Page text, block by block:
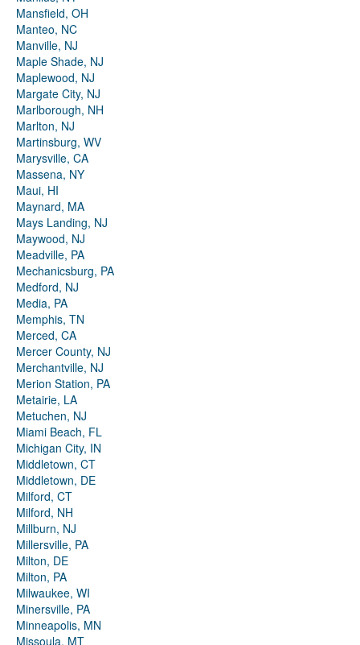
Mansfield, OH
Manteo, NC
Manville, NJ
Maple Shade, NJ
Maplewood, NJ
Margate City, NJ
Marlborough, NH
Marlton, NJ
Martinsburg, WV
Marysville, CA
Massena, NY
Maui, HI
Maynard, MA
Mays Landing, NJ
Maywood, NJ
Meadville, PA
Mechanicsburg, PA
Medford, NJ
Media, PA
Memphis, TN
Merced, CA
Mercer County, NJ
Merchantville, NJ
Merion Station, PA
Metairie, LA
Metuchen, NJ
Miami Beach, FL
Michigan City, IN
Middletown, CT
Middletown, DE
Milford, CT
Milford, NH
Millburn, NJ
Millersville, PA
Milton, DE
Milton, PA
Milwaukee, WI
Minersville, PA
Minneapolis, MN
Missoula, MT